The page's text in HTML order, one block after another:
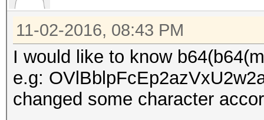
11-02-2016, 08:43 PM
I would like to know
e.g:
changed some character